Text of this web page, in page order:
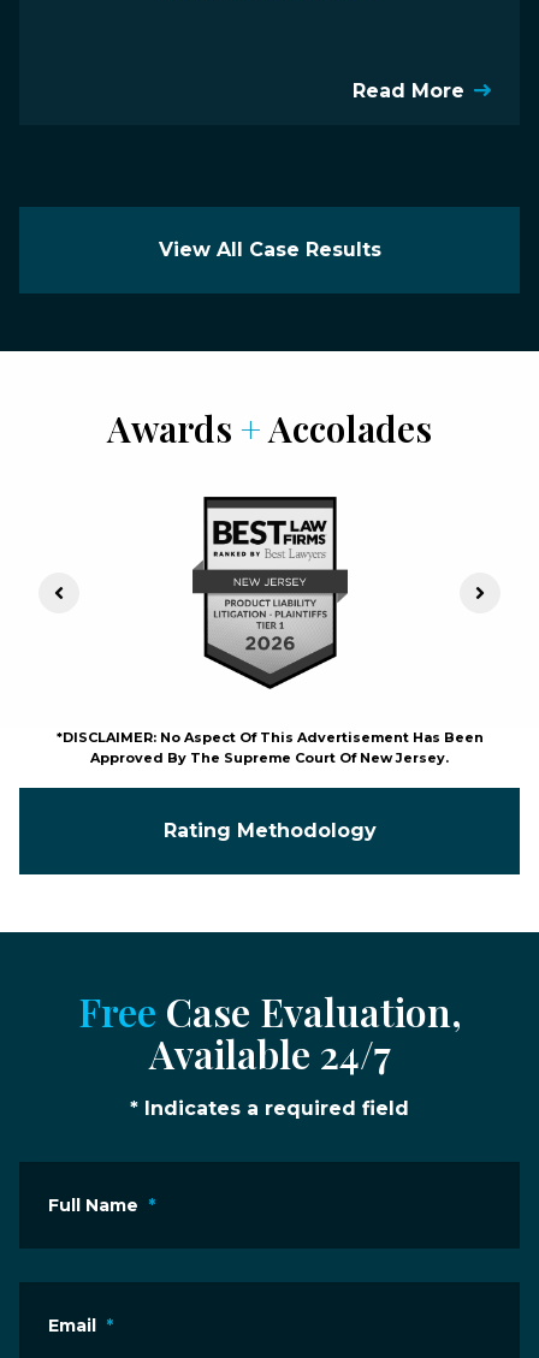
Read More
View All Case Results
Awards +Accolades
Previous Slide Next
*DISCLAIMER: No Aspect Of This Advertisement Has Been
Approved By The Supreme Court Of New Jersey.
Rating Methodology
Free Case Evaluation,
Available 24/7
* Indicates a required field
Full Name *
Email *